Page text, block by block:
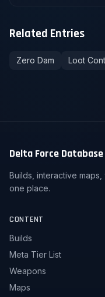
Related Entries
Zero Dam Loot
Delta Force Database
Builds, interactive
one place.
CONTENT
Builds
Meta Tier List
Weapons
Maps